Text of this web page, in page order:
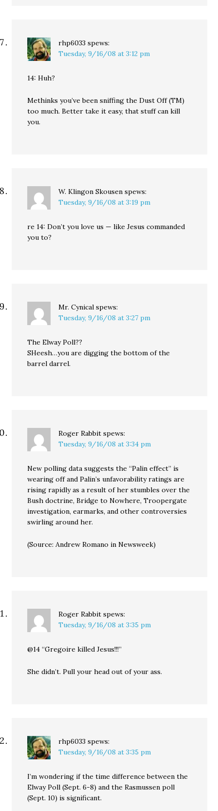
rhp6033 spews:
Tuesday, 9/16/08 at 3:12 pm
14: Huh?
Methinks you’ve been sniffing the Dust Off (TM)
too much. Better take it easy, that stuff can kill
you.
W. Klingon Skousen spews:
Tuesday, 9/16/08 at 3:19 pm
re 14: Don’t you love us — like Jesus commanded
you to?
Mr. Cynical spews:
Tuesday, 9/16/08 at 3:27 pm
The Elway Poll??
SHeesh…you are digging the bottom of the
barrel darrel.
Roger Rabbit spews:
Tuesday, 9/16/08 at 3:34 pm
New polling data suggests the “Palin effect” is
wearing off and Palin’s unfavorability ratings are
rising rapidly as a result of her stumbles over the
Bush doctrine, Bridge to Nowhere, Troopergate
investigation, earmarks, and other controversies
swirling around her.
(Source: Andrew Romano in Newsweek)
Roger Rabbit spews:
Tuesday, 9/16/08 at 3:35 pm
@14 “Gregoire killed Jesus!!!”
She didn’t. Pull your head out of your ass.
rhp6033 spews:
Tuesday, 9/16/08 at 3:35 pm
I’m wondering if the time difference between the
Elway Poll (Sept. 6-8) and the Rasmussen poll
(Sept. 10) is significant.